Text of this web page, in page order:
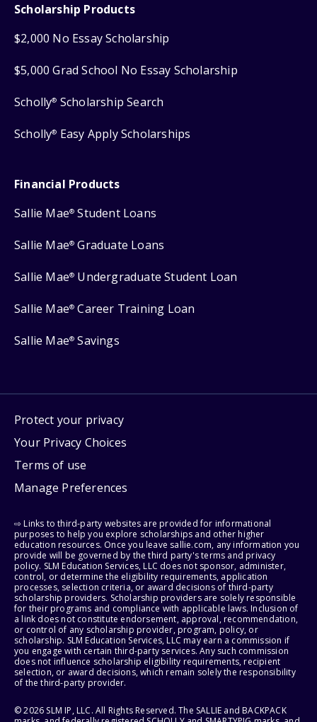
Scholarship Products
$2,000 No Essay Scholarship
$5,000 Grad School No Essay Scholarship
Scholly® Scholarship Search
Scholly® Easy Apply Scholarships
Financial Products
Sallie Mae® Student Loans
Sallie Mae® Graduate Loans
Sallie Mae® Undergraduate Student Loan
Sallie Mae® Career Training Loan
Sallie Mae® Savings
Protect your privacy
Your Privacy Choices
Terms of use
Manage Preferences
⇨ Links to third-party websites are provided for informational
purposes to help you explore scholarships and other higher
education resources. Once you leave sallie.com, any information you
provide will be governed by the third party's terms and privacy
policy. SLM Education Services, LLC does not sponsor, administer,
control, or determine the eligibility requirements, application
processes, selection criteria, or award decisions of third-party
scholarship providers. Scholarship providers are solely responsible
for their programs and compliance with applicable laws. Inclusion of
a link does not constitute endorsement, approval, recommendation,
or control of any scholarship provider, program, policy, or
scholarship. SLM Education Services, LLC may earn a commission if
you engage with certain third-party services. Any such commission
does not influence scholarship eligibility requirements, recipient
selection, or award decisions, which remain solely the responsibility
of the third-party provider.
© 2026 SLM IP, LLC. All Rights Reserved. The SALLIE and BACKPACK